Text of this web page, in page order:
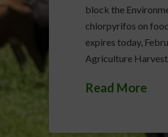
block the
chlorpyrifos on
expires today,
Agriculture
Read More